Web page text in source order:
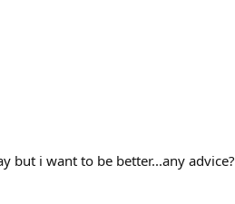
but i want to be better...any advice?